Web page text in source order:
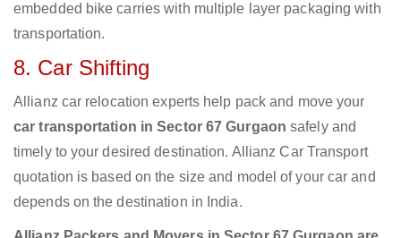
embedded bike carries with multiple layer packaging with
transportation.
8. Car Shifting
Allianz car relocation experts help pack and move your
car transportation in Sector 67 Gurgaon safely and
timely to your desired destination. Allianz Car Transport
quotation is based on the size and model of your car and
depends on the destination in India.